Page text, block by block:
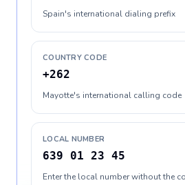
Spain's international dialing prefix
COUNTRY CODE
+262
Mayotte's international calling code
LOCAL NUMBER
639 01 23 45
Enter the local number without the